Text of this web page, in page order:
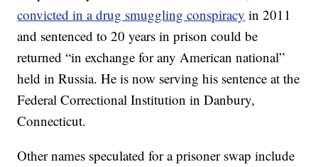
convicted in a drug smuggling conspiracy in 2011
and sentenced to 20 years in prison could be
returned “in exchange for any American national”
held in Russia. He is now serving his sentence at the
Federal Correctional Institution in Danbury,
Connecticut.
Other names speculated for a prisoner swap include